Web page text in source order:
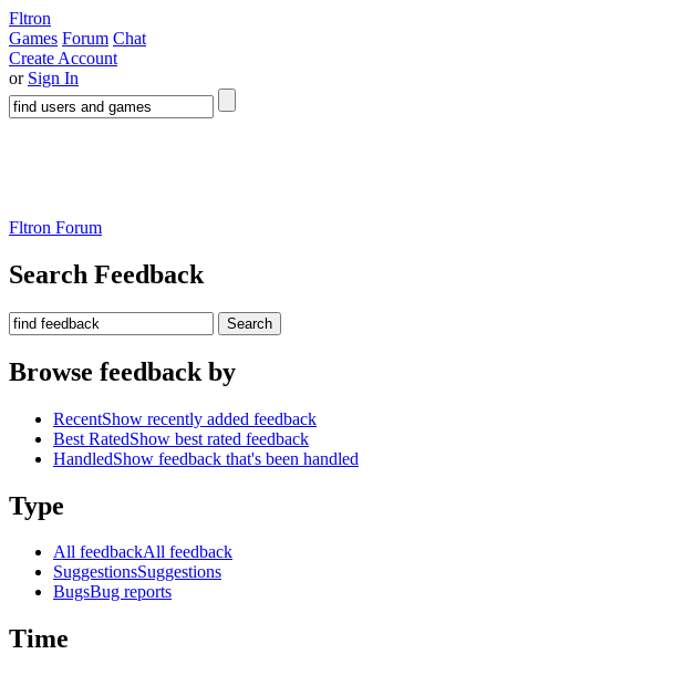
Fltron
Games Forum Chat
Create Account
or Sign In
Fltron Forum
Search Feedback
Search
Browse feedback by
RecentShow recently added feedback
Best RatedShow best rated feedback
HandledShow feedback that's been handled
Type
All feedbackAll feedback
SuggestionsSuggestions
BugsBug reports
Time